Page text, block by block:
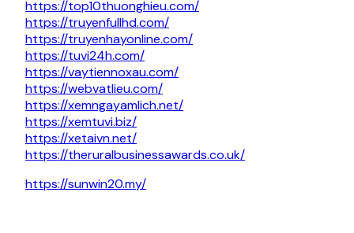
https://top10thuonghieu.com/
https://truyenfullhd.com/
https://truyenhayonline.com/
https://tuvi24h.com/
https://vaytiennoxau.com/
https://webvatlieu.com/
https://xemngayamlich.net/
https://xemtuvi.biz/
https://xetaivn.net/
https://theruralbusinessawards.co.uk/
https://sunwin20.my/